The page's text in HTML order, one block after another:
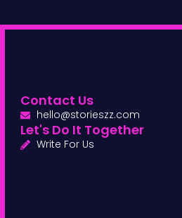
Contact Us
hello@storieszz.com
Let's Do It Together
Write For Us